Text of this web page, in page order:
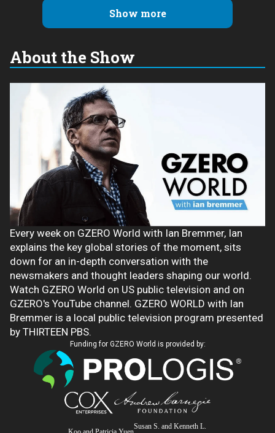
Show more
About the Show
Every week on GZERO World with Ian Bremmer, Ian
explains the key global stories of the moment, sits
down for an in-depth conversation with the
newsmakers and thought leaders shaping our world.
Watch GZERO World on US public television and on
GZERO's YouTube channel. GZERO WORLD with Ian
Bremmer is a local public television program presented
by THIRTEEN PBS.
Funding for GZERO World is provided by:
Susan S. and Kenneth L.